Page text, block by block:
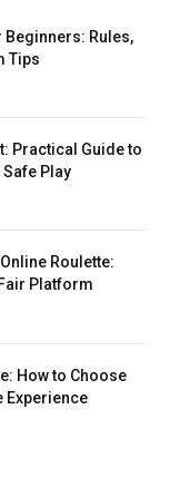
Rules,
Tips
Practical Guide to
Play
Roulette:
Platform
How to Choose
Experience